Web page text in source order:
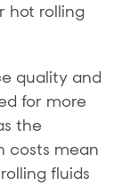
hot rolling
quality and
for more
the
costs mean
fluids